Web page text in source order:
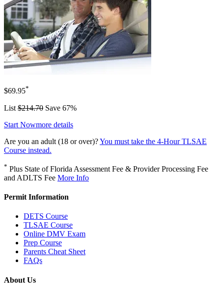
$69.95*
List $214.70 Save 67%
Start Nowmore details
Are you an adult (18 or over)?You must take the 4-Hour TLSAE
Course instead.
* Plus State of Florida Assessment Fee & Provider Processing Fee
and ADLTS Fee More Info
Permit Information
DETS Course
TLSAE Course
Online DMV Exam
Prep Course
Parents Cheat Sheet
FAQs
About Us